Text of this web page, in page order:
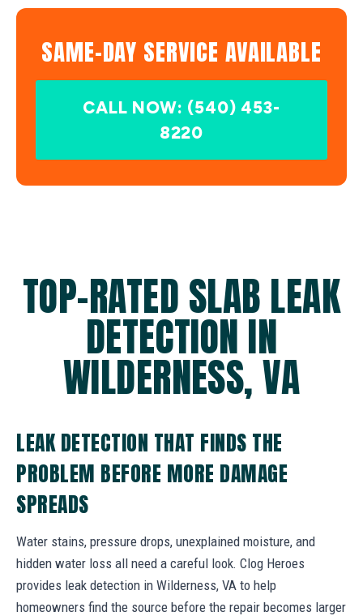
SAME-DAY SERVICE AVAILABLE
CALL NOW: (540) 453-
8220
TOP-RATED SLAB LEAK
DETECTION IN
WILDERNESS, VA
LEAK DETECTION THAT FINDS THE
PROBLEM BEFORE MORE DAMAGE
SPREADS
Water stains, pressure drops, unexplained moisture, and
hidden water loss all need a careful look. Clog Heroes
provides leak detection in Wilderness, VA to help
homeowners find the source before the repair becomes larger